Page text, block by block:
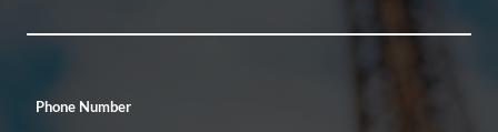
Phone Number